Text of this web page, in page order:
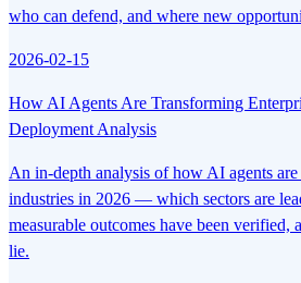
who can defend, and where new
2026-02-15
How AI Agents Are Transforming
Deployment Analysis
An in-depth analysis of how AI agents
industries in 2026 — which sectors are
measurable outcomes have been verified,
lie.